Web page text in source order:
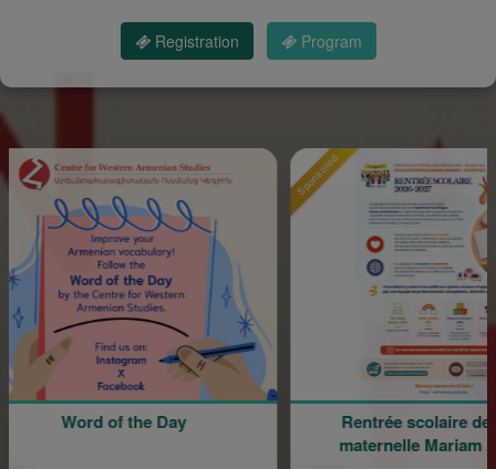
Registration Program
the Day
Sponsored
Rentrée scolaire de l'école
maternelle Mariam Arabian